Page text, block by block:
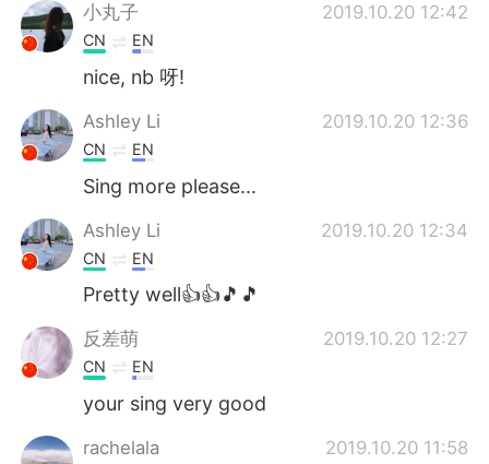
小丸子 2019.10.20 12:42
CN EN
nice, nb 呀!
Ashley Li 2019.10.20 12:36
CN EN
Sing more please...
Ashley Li 2019.10.20 12:34
CN EN
Pretty well👍👍🎵🎵
反差萌 2019.10.20 12:27
CN EN
your sing very good
rachelala 2019.10.20 11:58